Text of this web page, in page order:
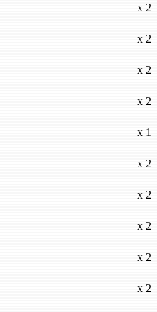
x 2
x 2
x 2
x 2
x 1
x 2
x 2
x 2
x 2
x 2